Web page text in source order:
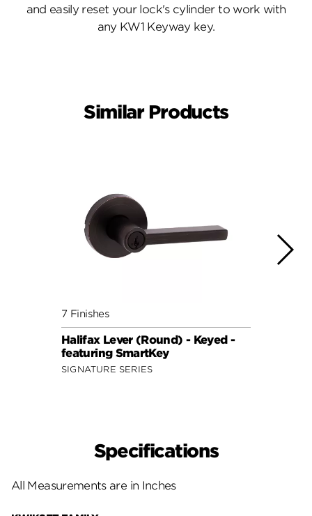
and easily reset your lock's cylinder to work with
any KW1 Keyway key.
Similar Products
7 Finishes
Halifax Lever (Round) - Keyed -
featuring SmartKey
SIGNATURE SERIES
Specifications
All Measurements are in Inches